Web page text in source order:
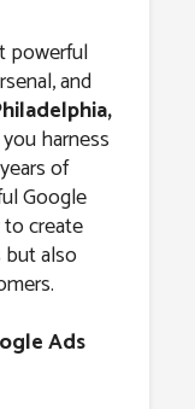
powerful
and
harness
of
Google
create
also
Ads